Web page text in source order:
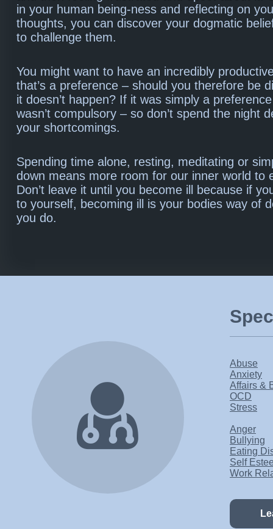
in your human being-ness and reflecting on
thoughts, you can discover your dogmatic
to challenge them.
You might want to have an incredibly
that’s a preference – should you therefore be
it doesn’t happen? If it was simply a
wasn’t compulsory – so don’t spend the night
your shortcomings.
Spending time alone, resting, meditating or
down means more room for our inner world to
Don’t leave it until you become ill because if
to yourself, becoming ill is your bodies way of
you do.
Abuse
Anxiety
Affairs &
OCD
Stress
Anger
Bullying
Eating
Self
Work